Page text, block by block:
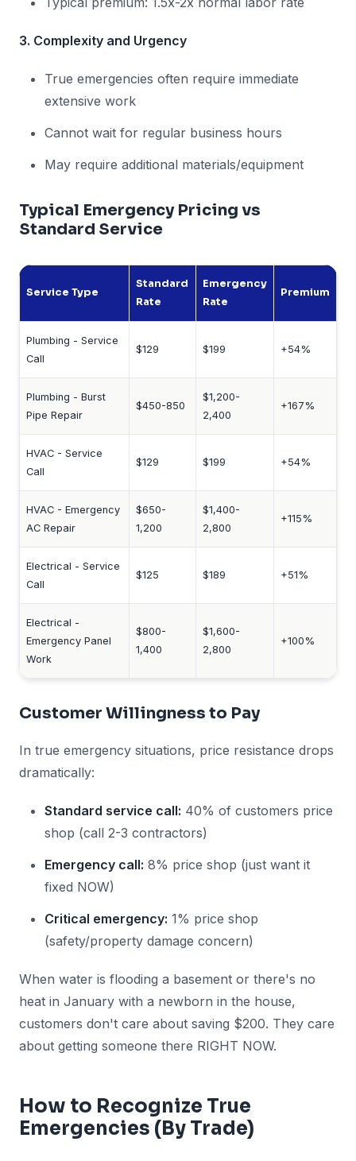
3. Complexity and Urgency
True emergencies often require immediate
extensive work
Cannot wait for regular business hours
May require additional materials/equipment
Typical Emergency Pricing vs
Standard Service
Service Type
Standard
Rate
Emergency
Rate
Premium
Plumbing - Service
Call
$129 $199 +54%
Plumbing - Burst
Pipe Repair
$450-850
$1,200-
2,400
+167%
HVAC - Service
Call
$129 $199 +54%
HVAC - Emergency
AC Repair
$650-
1,200
$1,400-
2,800
+115%
Electrical - Service
Call
$125 $189 +51%
Electrical -
Emergency Panel
Work
$800-
1,400
$1,600-
2,800
+100%
Customer Willingness to Pay
In true emergency situations, price resistance drops
dramatically:
Standard service call: 40% of customers price
shop (call 2-3 contractors)
Emergency call: 8% price shop (just want it
fixed NOW)
Critical emergency: 1% price shop
(safety/property damage concern)
When water is flooding a basement or there's no
heat in January with a newborn in the house,
customers don't care about saving $200. They care
about getting someone there RIGHT NOW.
How to Recognize True
Emergencies (By Trade)